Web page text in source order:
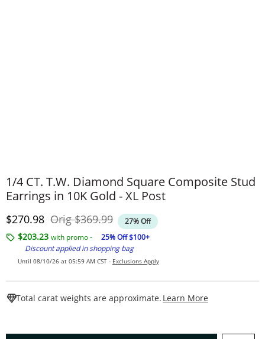
1/4 CT. T.W. Diamond Square Composite Stud
Earrings in 10K Gold - XL Post
Discounted Price
$270.98 OrigOriginal Price
$369.99 27% Off
$203.23 with promo -
25% Off $100+
Discount applied in shopping bag
Until 08/10/26 at 05:59 AM CST - Exclusions Apply
Total carat weights are approximate. Learn More